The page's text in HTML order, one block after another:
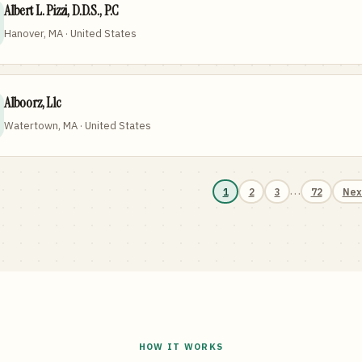
Albert L. Pizzi, D.D.S., P.C
Hanover, MA · United States
Alboorz, Llc
Watertown, MA · United States
1 2 3 … 72
HOW IT WORKS